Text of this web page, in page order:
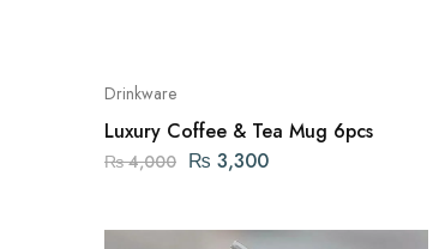
Drinkware
Luxury Coffee & Tea Mug 6pcs
₨4,000 ₨ 3,300